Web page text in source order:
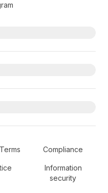
Compliance
Information
security